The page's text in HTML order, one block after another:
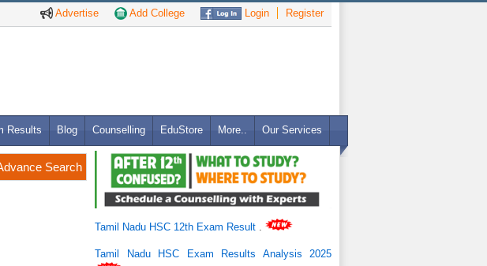
Advertise Add College Login Register
Results Blog Counselling EduStore More.. Our Services
Search
Tamil Nadu HSC 12th Exam Result
Tamil Nadu HSC Exam Results Analysis 2025